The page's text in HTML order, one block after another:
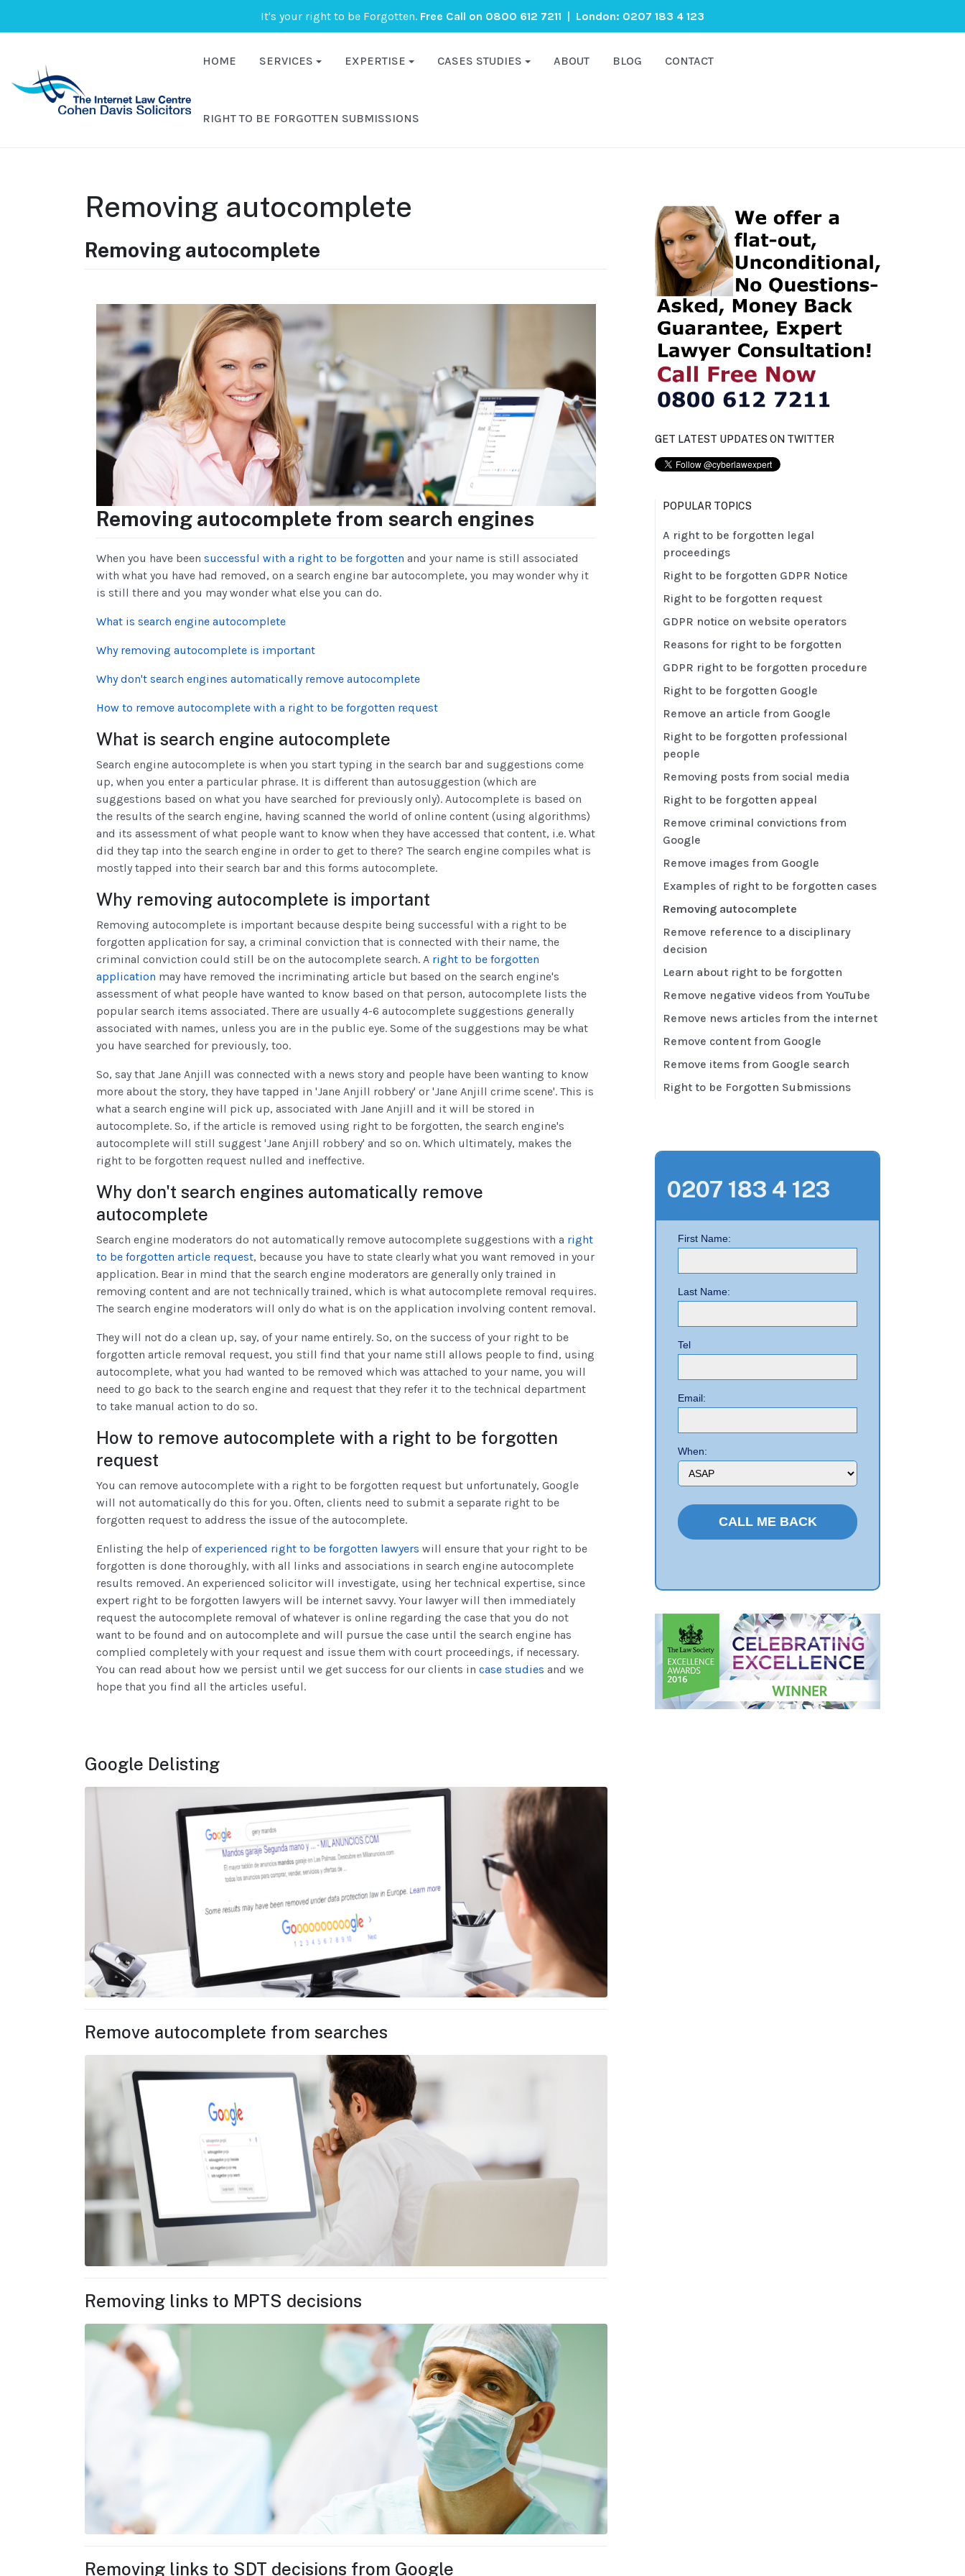
It's your right to be Forgotten. Free Call on 0800 612 7211 | London: 0207 183 4 123
HOME SERVICES EXPERTISE CASES STUDIES ABOUT BLOG CONTACT
RIGHT TO BE FORGOTTEN SUBMISSIONS
Removing autocomplete
Removing autocomplete
Removing autocomplete from search engines
When you have been successful with a right to be forgotten and your name is still associated
with what you have had removed, on a search engine bar autocomplete, you may wonder why it
is still there and you may wonder what else you can do.
What is search engine autocomplete
Why removing autocomplete is important
Why don't search engines automatically remove autocomplete
How to remove autocomplete with a right to be forgotten request
What is search engine autocomplete
Search engine autocomplete is when you start typing in the search bar and suggestions come
up, when you enter a particular phrase. It is different than autosuggestion (which are
suggestions based on what you have searched for previously only). Autocomplete is based on
the results of the search engine, having scanned the world of online content (using algorithms)
and its assessment of what people want to know when they have accessed that content, i.e. What
did they tap into the search engine in order to get to there? The search engine compiles what is
mostly tapped into their search bar and this forms autocomplete.
Why removing autocomplete is important
Removing autocomplete is important because despite being successful with a right to be
forgotten application for say, a criminal conviction that is connected with their name, the
criminal conviction could still be on the autocomplete search. A right to be forgotten
application may have removed the incriminating article but based on the search engine's
assessment of what people have wanted to know based on that person, autocomplete lists the
popular search items associated. There are usually 4-6 autocomplete suggestions generally
associated with names, unless you are in the public eye. Some of the suggestions may be what
you have searched for previously, too.
So, say that Jane Anjill was connected with a news story and people have been wanting to know
more about the story, they have tapped in 'Jane Anjill robbery' or 'Jane Anjill crime scene'. This is
what a search engine will pick up, associated with Jane Anjill and it will be stored in
autocomplete. So, if the article is removed using right to be forgotten, the search engine's
autocomplete will still suggest 'Jane Anjill robbery' and so on. Which ultimately, makes the
right to be forgotten request nulled and ineffective.
Why don't search engines automatically remove
autocomplete
Search engine moderators do not automatically remove autocomplete suggestions with a right
to be forgotten article request, because you have to state clearly what you want removed in your
application. Bear in mind that the search engine moderators are generally only trained in
removing content and are not technically trained, which is what autocomplete removal requires.
The search engine moderators will only do what is on the application involving content removal.
They will not do a clean up, say, of your name entirely. So, on the success of your right to be
forgotten article removal request, you still find that your name still allows people to find, using
autocomplete, what you had wanted to be removed which was attached to your name, you will
need to go back to the search engine and request that they refer it to the technical department
to take manual action to do so.
How to remove autocomplete with a right to be forgotten
request
You can remove autocomplete with a right to be forgotten request but unfortunately, Google
will not automatically do this for you. Often, clients need to submit a separate right to be
forgotten request to address the issue of the autocomplete.
Enlisting the help ofexperienced right to be forgotten lawyers will ensure that your right to be
forgotten is done thoroughly, with all links and associations in search engine autocomplete
results removed. An experienced solicitor will investigate, using her technical expertise, since
expert right to be forgotten lawyers will be internet savvy. Your lawyer will then immediately
request the autocomplete removal of whatever is online regarding the case that you do not
want to be found and on autocomplete and will pursue the case until the search engine has
complied completely with your request and issue them with court proceedings, if necessary.
You can read about how we persist until we get success for our clients in case studies and we
hope that you find all the articles useful.
Google Delisting
Remove autocomplete from searches
Removing links to MPTS decisions
Removing links to SDT decisions from Google
GET LATEST UPDATES ON TWITTER
POPULAR TOPICS
A right to be forgotten legal
proceedings
Right to be forgotten GDPR Notice
Right to be forgotten request
GDPR notice on website operators
Reasons for right to be forgotten
GDPR right to be forgotten procedure
Right to be forgotten Google
Remove an article from Google
Right to be forgotten professional
people
Removing posts from social media
Right to be forgotten appeal
Remove criminal convictions from
Google
Remove images from Google
Examples of right to be forgotten cases
Removing autocomplete
Remove reference to a disciplinary
decision
Learn about right to be forgotten
Remove negative videos from YouTube
Remove news articles from the internet
Remove content from Google
Remove items from Google search
Right to be Forgotten Submissions
0207 183 4 123
First Name:
Last Name:
Tel
Email:
When: